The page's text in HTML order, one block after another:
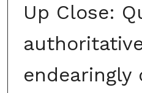
Up Close:
endearingly